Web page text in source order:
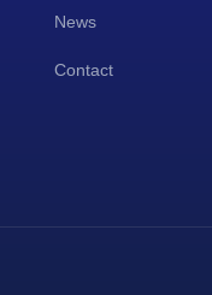
News
Contact